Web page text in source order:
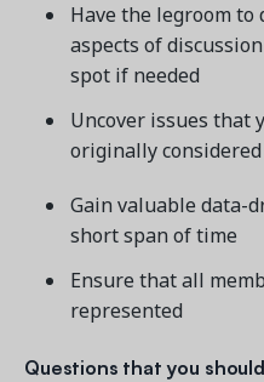
Have the legroom
aspects of
spot if needed
Uncover issues that
originally
Gain valuable data-
short span of time
Ensure that all
represented
Questions that you